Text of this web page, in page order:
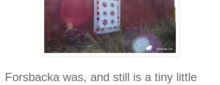
Forsbacka was, and still is a tiny little